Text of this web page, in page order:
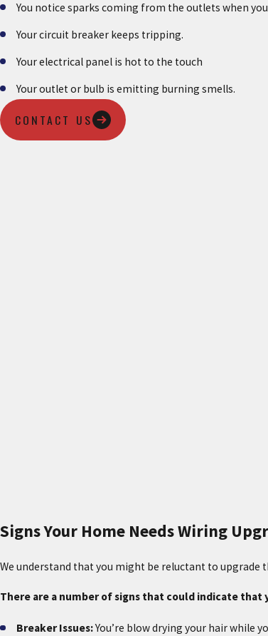
You notice sparks coming from the outlets when
Your circuit breaker keeps tripping.
Your electrical panel is hot to the touch
Your outlet or bulb is emitting burning smells.
CONTACT US
Signs Your Home Needs Wiring
We understand that you might be reluctant to upgrade
There are a number of signs that could indicate that
Breaker Issues:You’re blow drying your hair while